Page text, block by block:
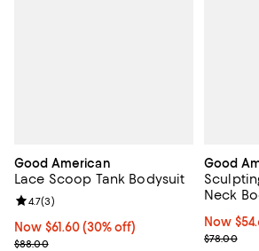
Good American
Lace Scoop Tank Bodysuit
Now $61.60; 30% off;
Now $61.60 (30% off)
Previous price $88.00
$88.00
Review rating: 4.7 out of 5; 3 reviews;
4.7(3)
Good
Neck
Now
Now
Previous
$78.00